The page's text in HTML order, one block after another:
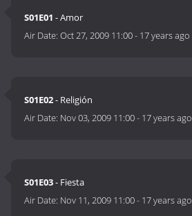
S01E01 - Amor
Air Date:Oct 27, 2009 11:00- 17 years ago
S01E02- Religión
Air Date: Nov 03, 2009 11:00- 17 years ago
S01E03- Fiesta
Air Date: Nov 11, 2009 11:00- 17 years ago